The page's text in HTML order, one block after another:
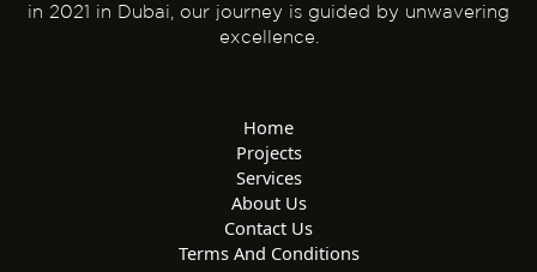
in 2021 in Dubai, our journey is guided by unwavering
excellence.
Home
Projects
Services
About Us
Contact Us
Terms And Conditions